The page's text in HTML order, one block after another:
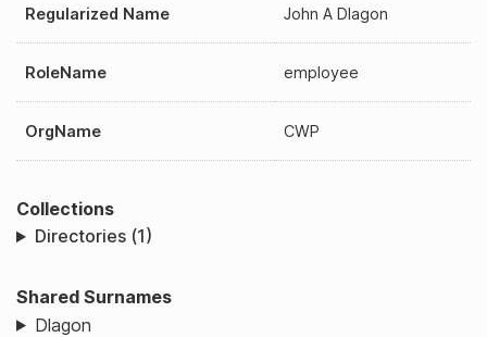
Regularized Name John A Dlagon
RoleName employee
OrgName CWP
Collections
Directories (1)
Shared Surnames
Dlagon